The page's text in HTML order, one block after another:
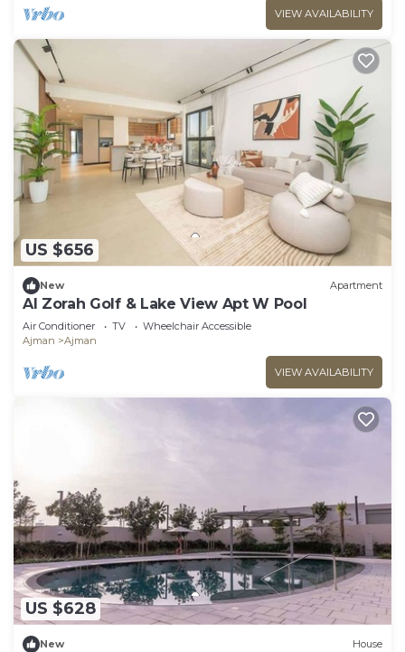
VIEW AVAILABILITY
US $656
New Apartment
Al Zorah Golf & Lake View Apt W Pool
Air Conditioner TV
Wheelchair Accessible
Ajman
Ajman
VIEW AVAILABILITY
US $628
New House